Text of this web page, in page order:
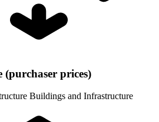
(purchaser prices)
Buildings and Infrastructure